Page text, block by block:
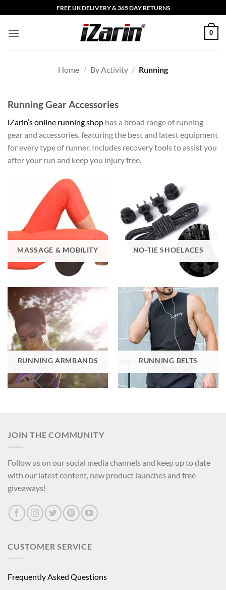
to
content
FREE UK DELIVERY & 365 DAY RETURNS
0
Home / By Activity / Running
Running Gear Accessories
iZarin’s online running shop has a broad range of running
gear and accessories, featuring the best and latest equipment
for every type of runner. Includes recovery tools to assist you
after your run and keep you injury free.
MASSAGE & MOBILITY NO-TIE SHOELACES
RUNNING ARMBANDS RUNNING BELTS
JOIN THE COMMUNITY
Follow us on our social media channels and keep up to date
with our latest content, new product launches and free
giveaways!
CUSTOMER SERVICE
Frequently Asked Questions